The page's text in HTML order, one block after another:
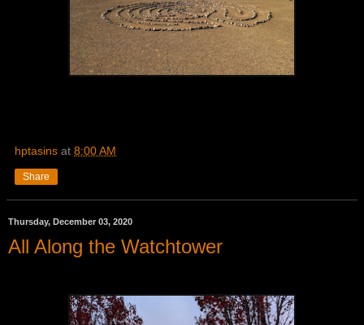
hptasins at 8:00 AM
Share
Thursday, December 03, 2020
All Along the Watchtower